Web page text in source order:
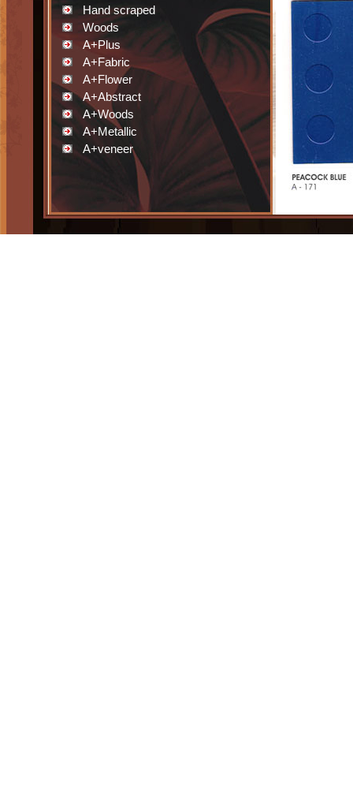
Hand scraped
Woods
A+Plus
A+Fabric
A+Flower
A+Abstract
A+Woods
A+Metallic
A+veneer